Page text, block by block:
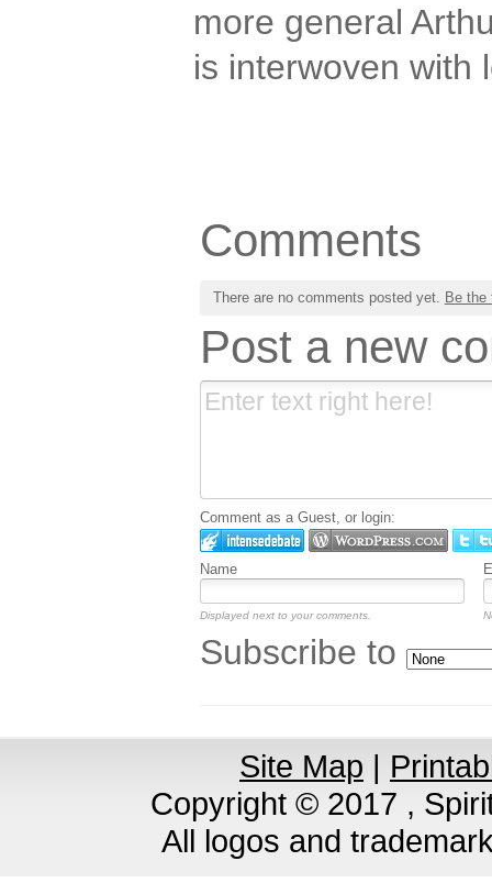
more general
is interwoven with
Comments
There are no comments posted yet. Be the
Post a new
Comment as a Guest, or login:
Name
Displayed next to your comments.
Subscribe to
Site Map |
Copyright © 2017 ,
All logos and